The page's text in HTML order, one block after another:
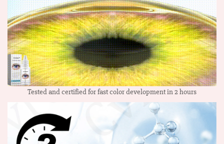
Tested and certified for fast color development in 2 hours